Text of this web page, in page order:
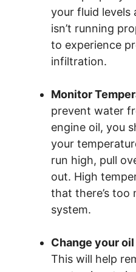
your fluid levels
isn’t running
to experience
infiltration.
Monitor
prevent water
engine oil, you
your
run high, pull
out. High
that there’s too
system.
Change your
This will help